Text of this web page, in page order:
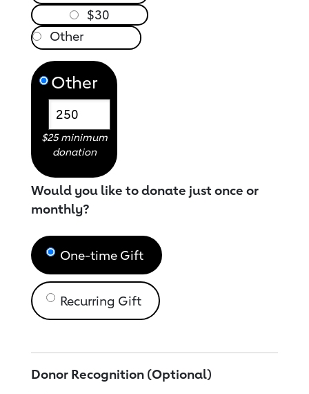
$30
Other
$25 minimum
donation
Would you like to donate just once or
monthly?
One-time Gift
Recurring Gift
Donor Recognition (Optional)